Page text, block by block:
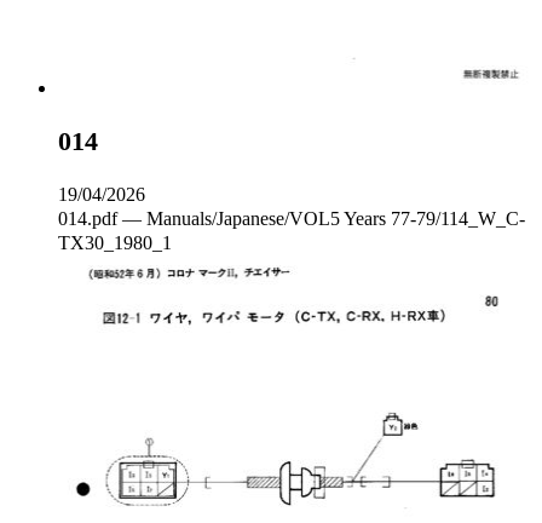
014
19/04/2026
014.pdf — Manuals/Japanese/VOL5 Years 77-79/114_W_C‐
TX30_1980_1